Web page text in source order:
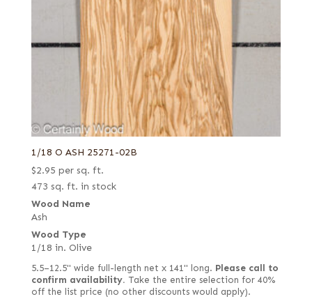
1/18 O ASH 25271-02B
$2.95 per sq. ft.
473 sq. ft. in stock
Wood Name
Ash
Wood Type
1/18 in. Olive
5.5–12.5" wide full-length net x 141" long. Please call to
confirm availability. Take the entire selection for 40%
off the list price (no other discounts would apply).